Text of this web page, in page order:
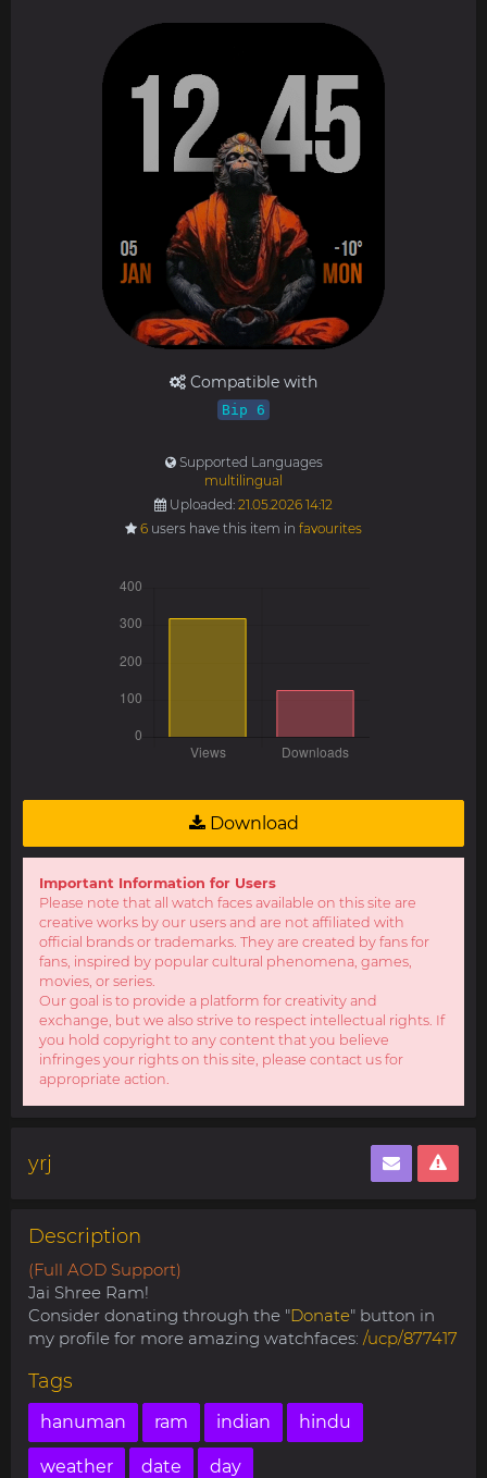
Compatible with
Bip 6
Supported Languages
multilingual
Uploaded: 21.05.2026 14:12
6 users have this item in favourites
Download
Important Information for Users
Please note that all watch faces available on this site are
creative works by our users and are not affiliated with
official brands or trademarks. They are created by fans for
fans, inspired by popular cultural phenomena, games,
movies, or series.
Our goal is to provide a platform for creativity and
exchange, but we also strive to respect intellectual rights. If
you hold copyright to any content that you believe
infringes your rights on this site, please contact us for
appropriate action.
yrj
Description
(Full AOD Support)
Jai Shree Ram!
Consider donating through the "Donate" button in
my profile for more amazing watchfaces: /ucp/877417
Tags
hanuman ram indian hindu
weather date day